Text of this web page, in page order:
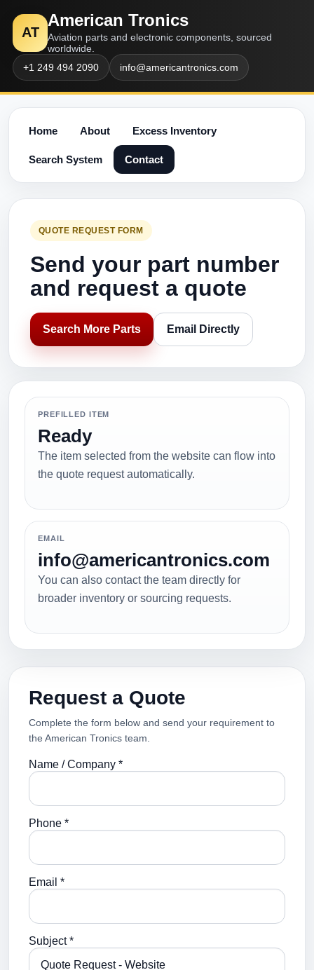
AT
American Tronics
Aviation parts and electronic components, sourced
worldwide.
+1 249 494 2090
info@americantronics.com
Home About Excess Inventory
Search System Contact
QUOTE REQUEST FORM
Send your part number
and request a quote
Search More Parts Email Directly
PREFILLED ITEM
Ready
The item selected from the website can flow into
the quote request automatically.
EMAIL
info@americantronics.com
You can also contact the team directly for
broader inventory or sourcing requests.
Request a Quote
Complete the form below and send your requirement to
the American Tronics team.
Name / Company *
Phone *
Email *
Subject *